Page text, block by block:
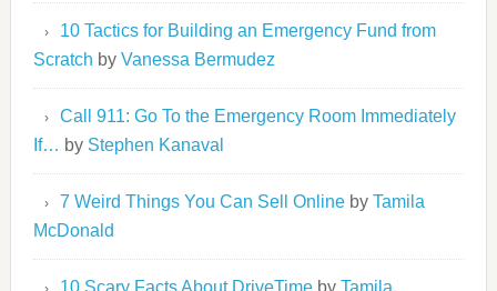
10 Tactics for Building an Emergency Fund from
Scratch by Vanessa Bermudez
Call 911: Go To the Emergency Room Immediately
If… by Stephen Kanaval
7 Weird Things You Can Sell Onlineby Tamila
McDonald
10 Scary Facts About DriveTimeby Tamila